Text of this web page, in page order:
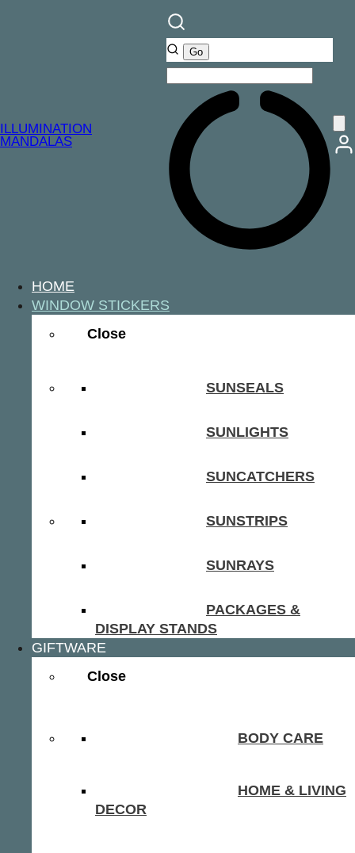
ILLUMINATION
MANDALAS
HOME
WINDOW STICKERS
Close
SUNSEALS
SUNLIGHTS
SUNCATCHERS
SUNSTRIPS
SUNRAYS
PACKAGES &
DISPLAY STANDS
GIFTWARE
Close
BODY CARE
HOME & LIVING
DECOR